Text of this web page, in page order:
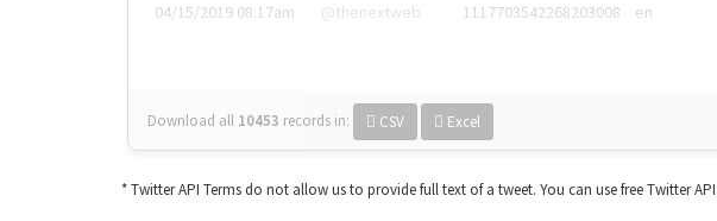
04/15/2019 08:17am @thenextweb 1117703542268203008 en
Download all 10453 records in: CSV Excel
* Twitter API Terms do not allow us to provide full text of a tweet. You can use free Twitter